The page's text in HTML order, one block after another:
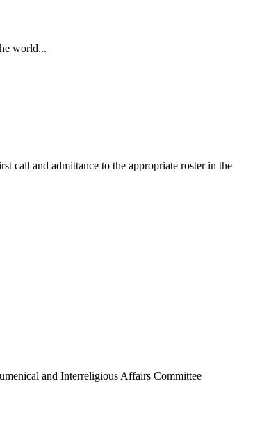
world...
call and admittance to the appropriate roster in the
and Interreligious Affairs Committee